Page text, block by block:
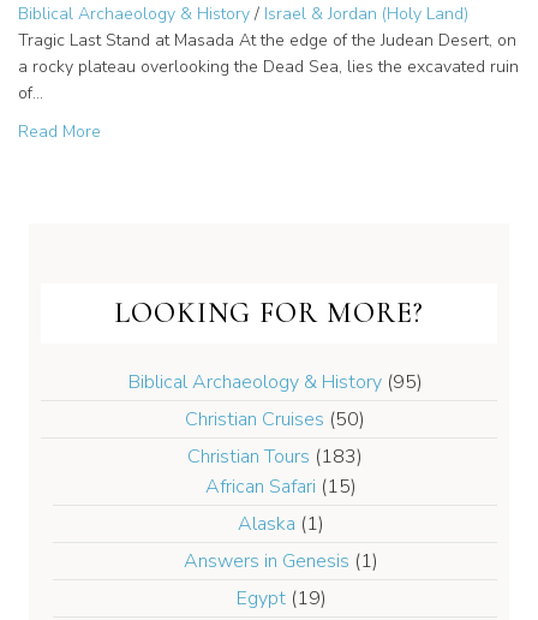
Biblical Archaeology & History / Israel & Jordan (Holy Land)
Tragic Last Stand at Masada At the edge of the Judean Desert, on
a rocky plateau overlooking the Dead Sea, lies the excavated ruin
of…
Read More
LOOKING FOR MORE?
Biblical Archaeology & History(95)
Christian Cruises (50)
Christian Tours (183)
African Safari (15)
Alaska (1)
Answers in Genesis (1)
Egypt(19)